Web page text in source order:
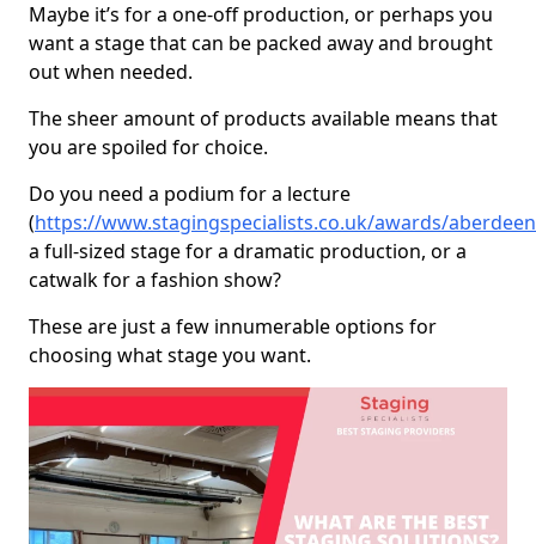
Maybe it’s for a one-off production, or perhaps you
want a stage that can be packed away and brought
out when needed.
The sheer amount of products available means that
you are spoiled for choice.
Do you need a podium for a lecture
(https://www.stagingspecialists.co.uk/awards/
a full-sized stage for a dramatic production, or a
catwalk for a fashion show?
These are just a few innumerable options for
choosing what stage you want.